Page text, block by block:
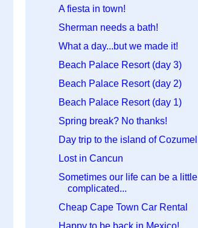
A fiesta in town!
Sherman needs a bath!
What a day...but we made it!
Beach Palace Resort (day 3)
Beach Palace Resort (day 2)
Beach Palace Resort (day 1)
Spring break? No thanks!
Day trip to the island of Cozumel
Lost in Cancun
Sometimes our life can be a little
complicated...
Cheap Cape Town Car Rental
Happy to be back in Mexico!